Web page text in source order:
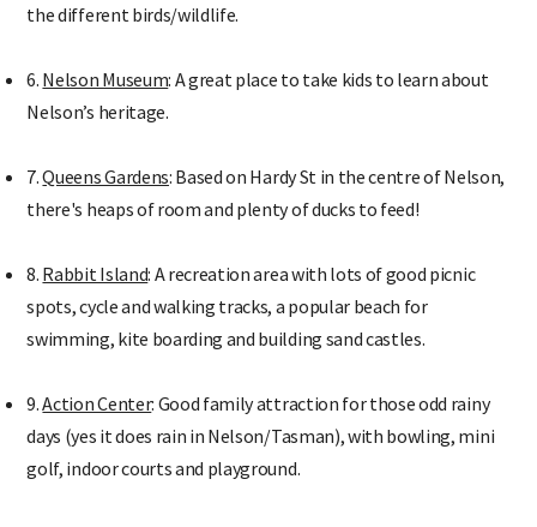
the different birds/wildlife.
6. Nelson Museum: A great place to take kids to learn about
Nelson’s heritage.
7.Queens Gardens: Based on Hardy St in the centre of Nelson,
there's heaps of room and plenty of ducks to feed!
8. Rabbit Island: A recreation area with lots of good picnic
spots, cycle and walking tracks, a popular beach for
swimming, kite boarding and building sand castles.
9.Action Center: Good family attraction for those odd rainy
days (yes it does rain in Nelson/Tasman), with bowling, mini
golf, indoor courts and playground.